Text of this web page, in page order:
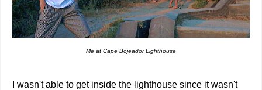
Me at Cape Bojeador Lighthouse
I wasn't able to get inside the lighthouse since it wasn't